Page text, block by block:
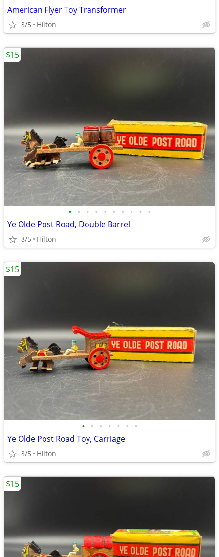
American Flyer Toy Transformer
8/5 Hilton
• • • • • • • • • •
Ye Olde Post Road, Double Barrel
8/5 Hilton
$15
• • • • • • •
Ye Olde Post Road Toy, Carriage
8/5 Hilton
$15
$15